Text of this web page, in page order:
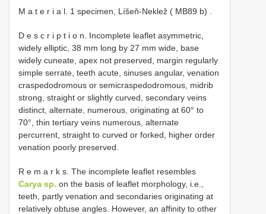
M a t e r i a l. 1 specimen, Líšeň-Neklež ( MB89 b)
D e s c r i p t i o n. Incomplete leaflet asymmetric,
widely elliptic, 38 mm long by 27 mm wide, base
widely cuneate, apex not preserved, margin regularly
simple serrate, teeth acute, sinuses angular, venation
craspedodromous or semicraspedodromous, midrib
strong, straight or slightly curved, secondary veins
distinct, alternate, numerous, originating at 60° to
70°, thin tertiary veins numerous, alternate
percurrent, straight to curved or forked, higher order
venation poorly preserved.
R e m a r k s. The incomplete leaflet resembles
Carya sp. on the basis of leaflet morphology, i.e.,
teeth, partly venation and secondaries originating at
relatively obtuse angles. However, an affinity to other